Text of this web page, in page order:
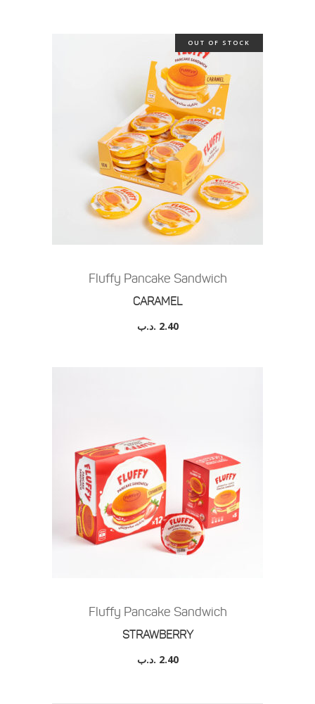
OUT OF STOCK
Fluffy Pancake Sandwich
CARAMEL
2.40 .د.ب
Fluffy Pancake Sandwich
STRAWBERRY
2.40 .د.ب